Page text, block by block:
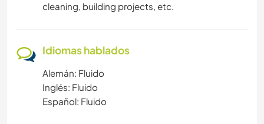
cleaning, building projects, etc.
Idiomas hablados
Alemán: Fluido
Inglés: Fluido
Español: Fluido